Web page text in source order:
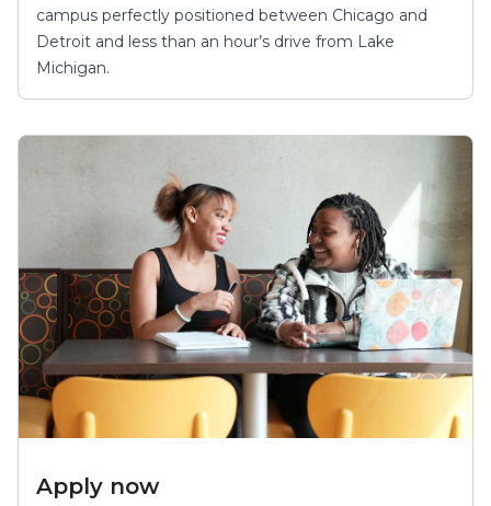
campus perfectly positioned between Chicago and
Detroit and less than an hour’s drive from Lake
Michigan.
Apply now